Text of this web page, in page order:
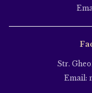
Str.
Email: